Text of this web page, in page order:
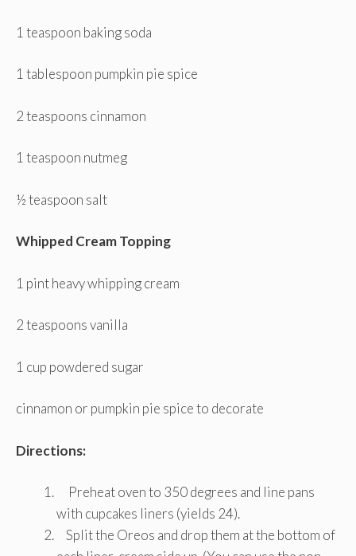
1 teaspoon baking soda
1 tablespoon pumpkin pie spice
2 teaspoons cinnamon
1 teaspoon nutmeg
½ teaspoon salt
Whipped Cream Topping
1 pint heavy whipping cream
2 teaspoons vanilla
1 cup powdered sugar
cinnamon or pumpkin pie spice to decorate
Directions:
Preheat oven to 350 degrees and line pans
with cupcakes liners (yields 24).
Split the Oreos and drop them at the bottom of